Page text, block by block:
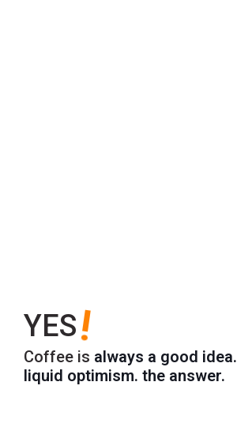
YES!
Coffee is always a good idea.
liquid optimism. the answer.